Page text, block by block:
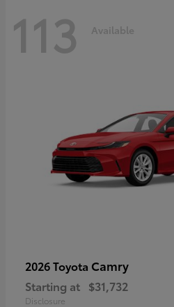
113 Available
2026 Toyota Camry
Starting at $31,732
Disclosure